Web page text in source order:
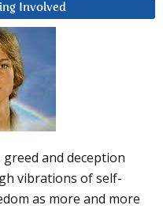
Involved
and deception
vibrations of self-
as more and more